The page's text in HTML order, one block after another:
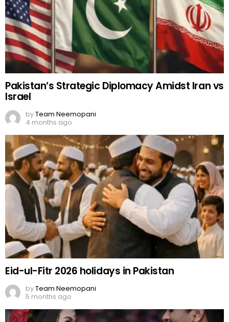
Pakistan’s Strategic Diplomacy Amidst Iran vs
Israel
byTeam Neemopani
4 months ago
Eid-ul-Fitr 2026 holidays in Pakistan
byTeam Neemopani
5 months ago